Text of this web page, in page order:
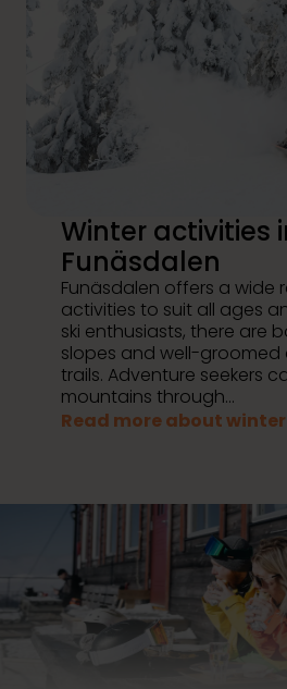
Winter activities
Funäsdalen
Funäsdalen offers a wide
activities to suit all ages
ski enthusiasts, there are
slopes and well-
trails. Adventure seekers
mountains through...
Read more about